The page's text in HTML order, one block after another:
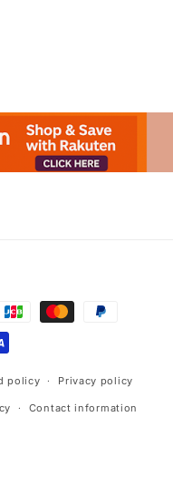
policy Privacy policy
Contact information